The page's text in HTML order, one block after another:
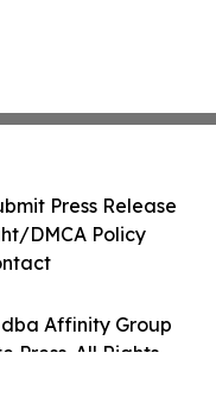
Affinity Group
Press. All Rights
Press Release
DMCA Policy